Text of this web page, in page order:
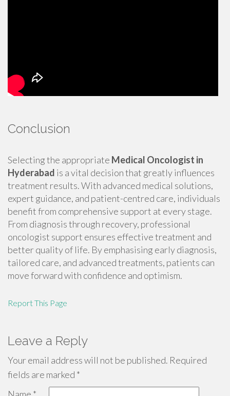
Conclusion
Selecting the appropriate Medical Oncologist in
Hyderabad is a vital decision that greatly influences
treatment results. With advanced medical solutions,
expert guidance, and patient-centred care, individuals
benefit from comprehensive support at every stage.
From diagnosis through recovery, professional
oncologist support ensures effective treatment and
better quality of life. By emphasising early diagnosis,
tailored care, and advanced treatments, patients can
move forward with confidence and optimism.
Report This Page
Leave a Reply
Your email address will not be published. Required
fields are marked *